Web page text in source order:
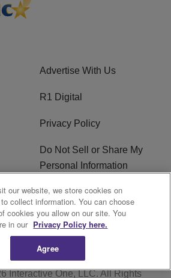
Advertise With Us
R1 Digital
Privacy Policy
Do Not Sell or Share My
Personal Information
EEO
Interactive One, LLC. All Rights
our website, we store cookies on
collect information. You can choose
cookies you allow on our site. You
in our Privacy Policy here.
Agree